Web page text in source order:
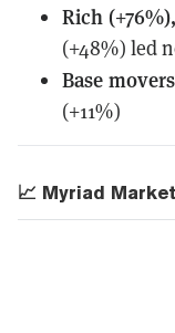
Rich
(+48%) led
Base movers
(+11%)
📈 Myriad